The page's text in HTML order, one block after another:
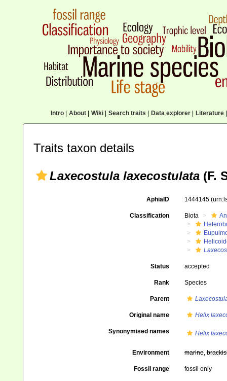
Intro| About| Wiki| Search traits Data explorer| Literature|
Traits taxon details
Laxecostula laxecostulata (F.
AphiaID 1444145
Classification Biota
Status accepted
Rank Species
Parent
Original name Helix
Synonymised names Helix
Environment marine,
Fossil range fossil only